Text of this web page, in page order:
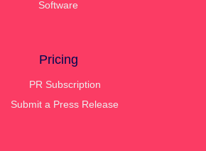
Software
Pricing
PR Subscription
Submit a Press Release